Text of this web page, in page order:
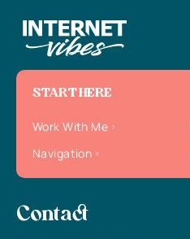
START HERE
Work With Me
Navigation
Contact